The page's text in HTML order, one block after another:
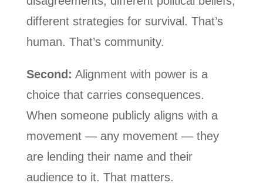
different strategies for survival. That’s
human. That’s community.
Second: Alignment with power is a
choice that carries consequences.
When someone publicly aligns with a
movement — any movement — they
are lending their name and their
audience to it. That matters.